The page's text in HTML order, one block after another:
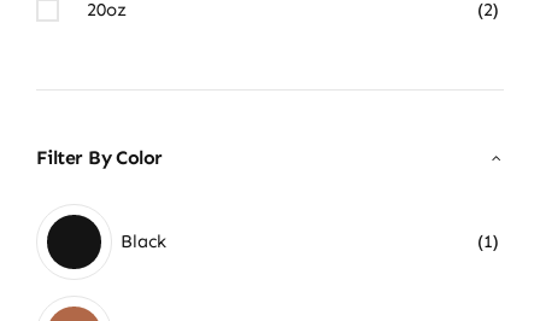
20oz (2)
Filter By Color
Black (1)